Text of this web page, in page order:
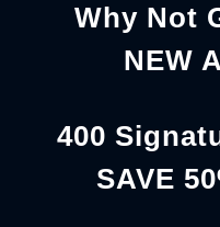
Why Not
NEW
400
SAVE